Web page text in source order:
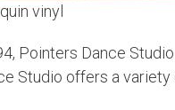
vinyl
Pointers Dance
Studio offers a